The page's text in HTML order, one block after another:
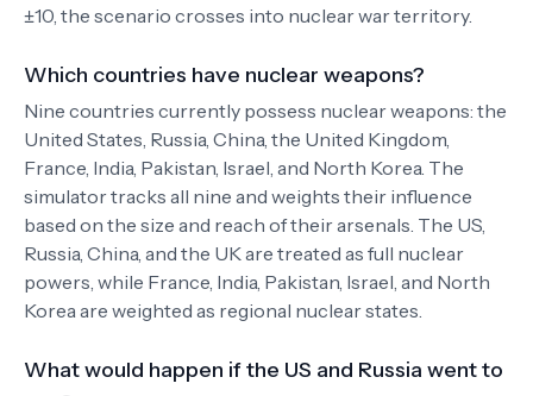
±10, the scenario crosses into nuclear war territory.
Which countries have nuclear weapons?
Nine countries currently possess nuclear weapons: the
United States, Russia, China, the United Kingdom,
France, India, Pakistan, Israel, and North Korea. The
simulator tracks all nine and weights their influence
based on the size and reach of their arsenals. The US,
Russia, China, and the UK are treated as full nuclear
powers, while France, India, Pakistan, Israel, and North
Korea are weighted as regional nuclear states.
What would happen if the US and Russia went to